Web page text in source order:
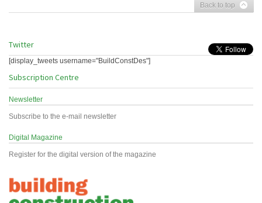
Back to top
Twitter
[display_tweets username="BuildConstDes"]
Subscription Centre
Newsletter
Subscribe to the e-mail newsletter
Digital Magazine
Register for the digital version of the magazine